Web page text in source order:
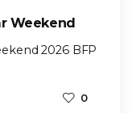
Weekend
2026 BFP
0